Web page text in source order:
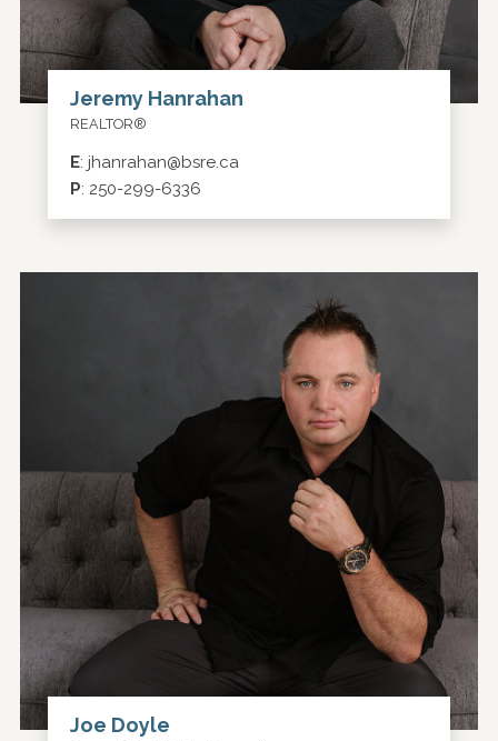
Jeremy Hanrahan
REALTOR®
E: jhanrahan@bsre.ca
P: 250-299-6336
Joe Doyle